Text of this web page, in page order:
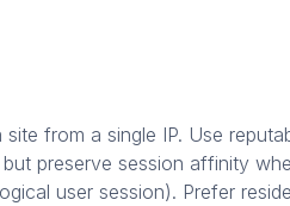
from a single IP. Use
preserve session affinity
user session). Prefer